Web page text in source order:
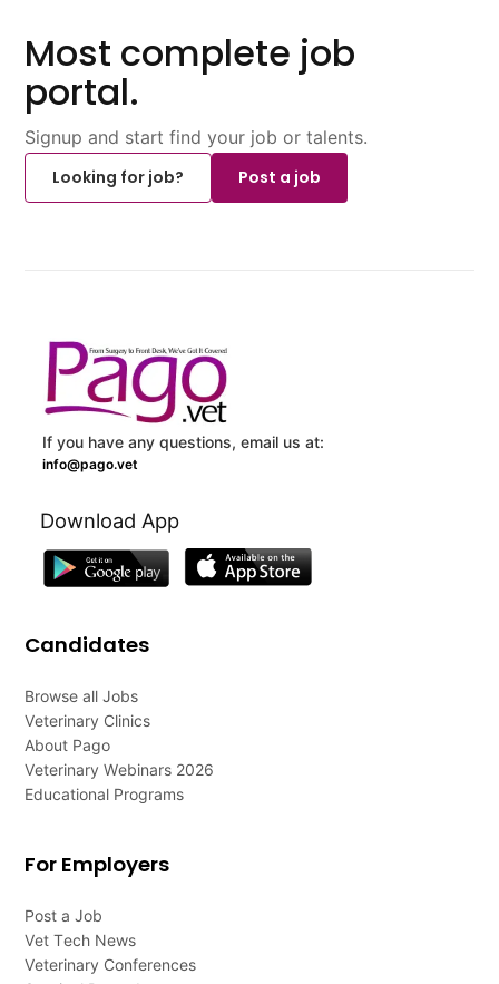
Most complete job
portal.
Signup and start find your job or talents.
Looking for job?
Post a job
If you have any questions, email us at:
info@pago.vet
Download App
Candidates
Browse all Jobs
Veterinary Clinics
About Pago
Veterinary Webinars 2026
Educational Programs
For Employers
Post a Job
Vet Tech News
Veterinary Conferences